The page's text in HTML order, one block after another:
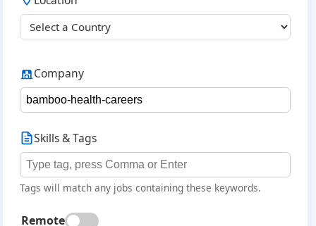
Company
Skills & Tags
Tags will match any jobs containing these keywords.
Remote